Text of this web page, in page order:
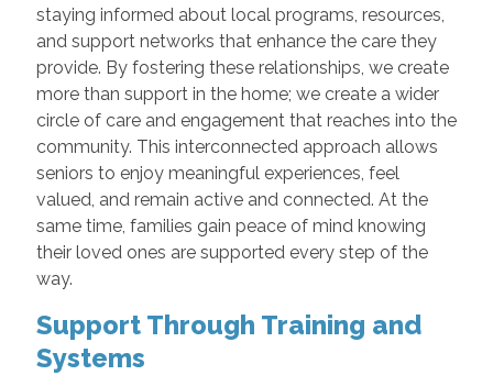
staying informed about local programs, resources,
and support networks that enhance the care they
provide. By fostering these relationships, we create
more than support in the home; we create a wider
circle of care and engagement that reaches into the
community. This interconnected approach allows
seniors to enjoy meaningful experiences, feel
valued, and remain active and connected. At the
same time, families gain peace of mind knowing
their loved ones are supported every step of the
way.
Support Through Training and
Systems